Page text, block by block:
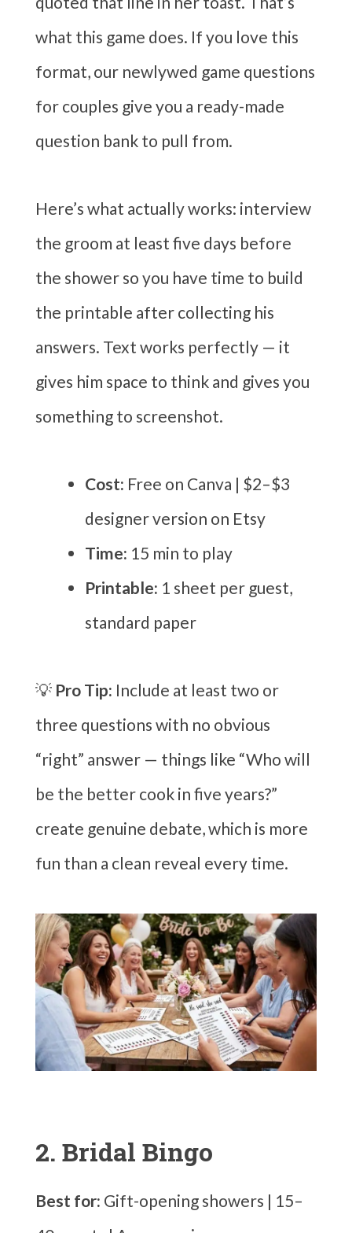
what this game does. If you love this
format, our newlywed game questions
for couples give you a ready-made
question bank to pull from.
Here’s what actually works: interview
the groom at least five days before
the shower so you have time to build
the printable after collecting his
answers. Text works perfectly — it
gives him space to think and gives you
something to screenshot.
Cost: Free on Canva | $2–$3
designer version on Etsy
Time: 15 min to play
Printable: 1 sheet per guest,
standard paper
💡 Pro Tip: Include at least two or
three questions with no obvious
“right” answer — things like “Who will
be the better cook in five years?”
create genuine debate, which is more
fun than a clean reveal every time.
2. Bridal Bingo
Best for: Gift-opening showers | 15–